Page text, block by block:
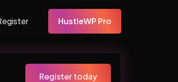
HustleWP Pro
Register today